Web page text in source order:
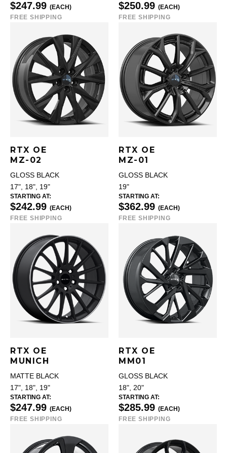
$247.99 (EACH)
FREE SHIPPING
$250.99 (EACH)
FREE SHIPPING
RTX OE
MZ-02
GLOSS BLACK
17", 18", 19"
STARTING AT:
$242.99 (EACH)
FREE SHIPPING
RTX OE
MZ-01
GLOSS BLACK
19"
STARTING AT:
$362.99 (EACH)
FREE SHIPPING
RTX OE
MUNICH
MATTE BLACK
17", 18", 19"
STARTING AT:
$247.99 (EACH)
FREE SHIPPING
RTX OE
MM01
GLOSS BLACK
18", 20"
STARTING AT:
$285.99 (EACH)
FREE SHIPPING